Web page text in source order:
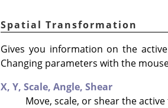
Spatial Transformation
Gives you information on the
Changing parameters with the
X, Y, Scale, Angle, Shear
Move, scale, or shear the